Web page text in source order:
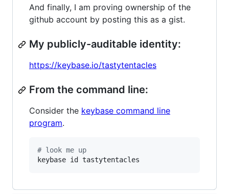
And finally, I am proving ownership of the
github account by posting this as a gist.
My publicly-auditable identity:
https://keybase.io/tastytentacles
From the command line:
Consider the keybase command line
program.
# look me up
keybase id tastytentacles